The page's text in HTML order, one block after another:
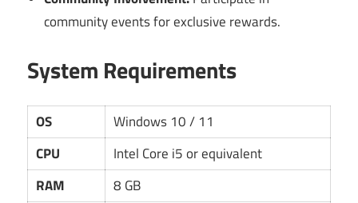
community events for exclusive rewards.
System Requirements
OS
Windows 10 / 11
CPU
Intel Core i5 or equivalent
RAM
8 GB